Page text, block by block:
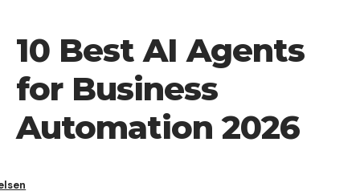
10 Best AI Agents
for Business
Automation 2026